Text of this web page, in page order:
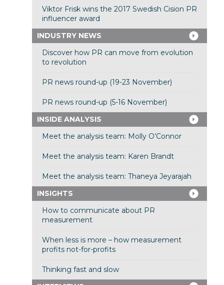
Viktor Frisk wins the 2017 Swedish Cision PR
influencer award
INDUSTRY NEWS
Discover how PR can move from evolution
to revolution
PR news round-up (19-23 November)
PR news round-up (5-16 November)
INSIDE ANALYSIS
Meet the analysis team: Molly O’Connor
Meet the analysis team: Karen Brandt
Meet the analysis team: Thaneya Jeyarajah
INSIGHTS
How to communicate about PR
measurement
When less is more – how measurement
profits not-for-profits
Thinking fast and slow